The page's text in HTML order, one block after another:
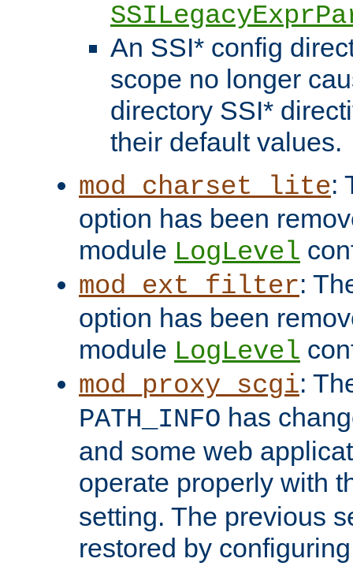
An SSI* config
scope no longer
directory SSI*
their default values.
mod_charset_lite:
option has been
module LogLevel
mod_ext_filter:
option has been
module LogLevel
mod_proxy_scgi:
PATH_INFO has
and some web
operate properly with
setting. The previous
restored by